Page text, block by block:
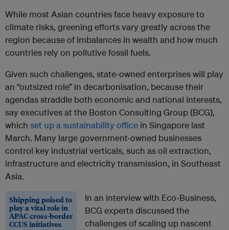
While most Asian countries face heavy exposure to
climate risks, greening efforts vary greatly across the
region because of imbalances in wealth and how much
countries rely on pollutive fossil fuels.
Given such challenges, state-owned enterprises will play
an “outsized role” in decarbonisation, because their
agendas straddle both economic and national interests,
say executives at the Boston Consulting Group (BCG),
which set up a sustainability office in Singapore last
March. Many large government-owned businesses
control key industrial verticals, such as oil extraction,
infrastructure and electricity transmission, in Southeast
Asia.
Shipping poised to
play a vital role in
APAC cross-border
CCUS initiatives
In an interview with Eco-Business,
BCG experts discussed the
challenges of scaling up nascent